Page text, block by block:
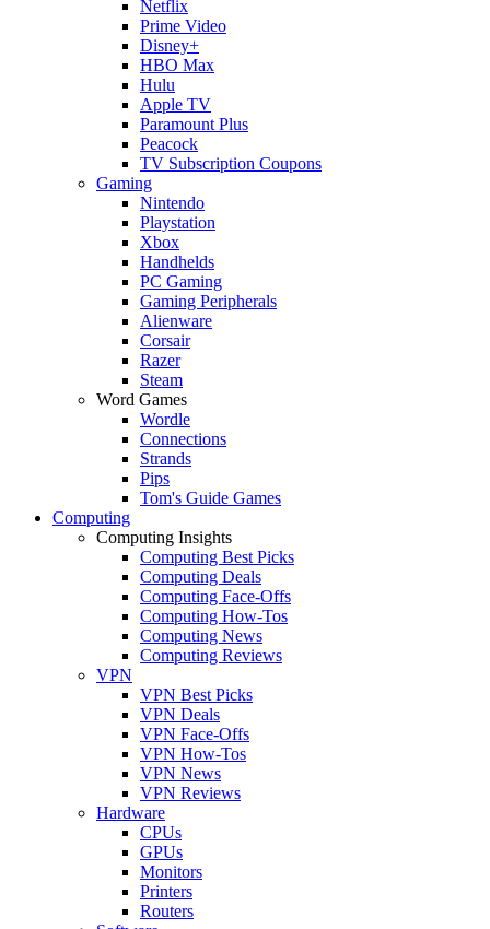
Netflix
Prime Video
Disney+
HBO Max
Hulu
Apple TV
Paramount Plus
Peacock
TV Subscription Coupons
Gaming
Nintendo
Playstation
Xbox
Handhelds
PC Gaming
Gaming Peripherals
Alienware
Corsair
Razer
Steam
Word Games
Wordle
Connections
Strands
Pips
Tom's Guide Games
Computing
Computing Insights
Computing Best Picks
Computing Deals
Computing Face-Offs
Computing How-Tos
Computing News
Computing Reviews
VPN
VPN Best Picks
VPN Deals
VPN Face-Offs
VPN How-Tos
VPN News
VPN Reviews
Hardware
CPUs
GPUs
Monitors
Printers
Routers